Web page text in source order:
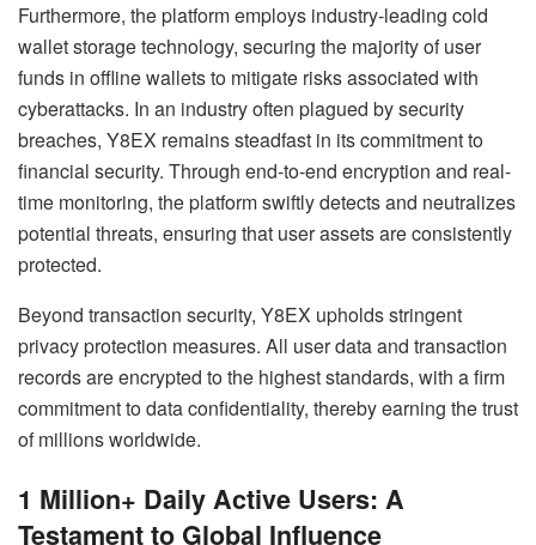
Furthermore, the platform employs industry-leading cold
wallet storage technology, securing the majority of user
funds in offline wallets to mitigate risks associated with
cyberattacks. In an industry often plagued by security
breaches, Y8EX remains steadfast in its commitment to
financial security. Through end-to-end encryption and real-
time monitoring, the platform swiftly detects and neutralizes
potential threats, ensuring that user assets are consistently
protected.
Beyond transaction security, Y8EX upholds stringent
privacy protection measures. All user data and transaction
records are encrypted to the highest standards, with a firm
commitment to data confidentiality, thereby earning the trust
of millions worldwide.
1 Million+ Daily Active Users: A
Testament to Global Influence